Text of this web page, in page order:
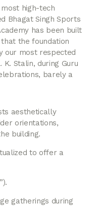
high-tech
Bhagat Singh Sports
has been built
the foundation
our most respected
K. Stalin, during Guru
barely a
aesthetically
orientations,
building.
to offer a
gatherings during